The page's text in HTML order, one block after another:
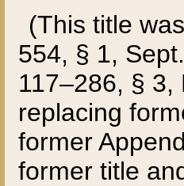
(This title
554, § 1,
117–286, §
replacing
former
former title